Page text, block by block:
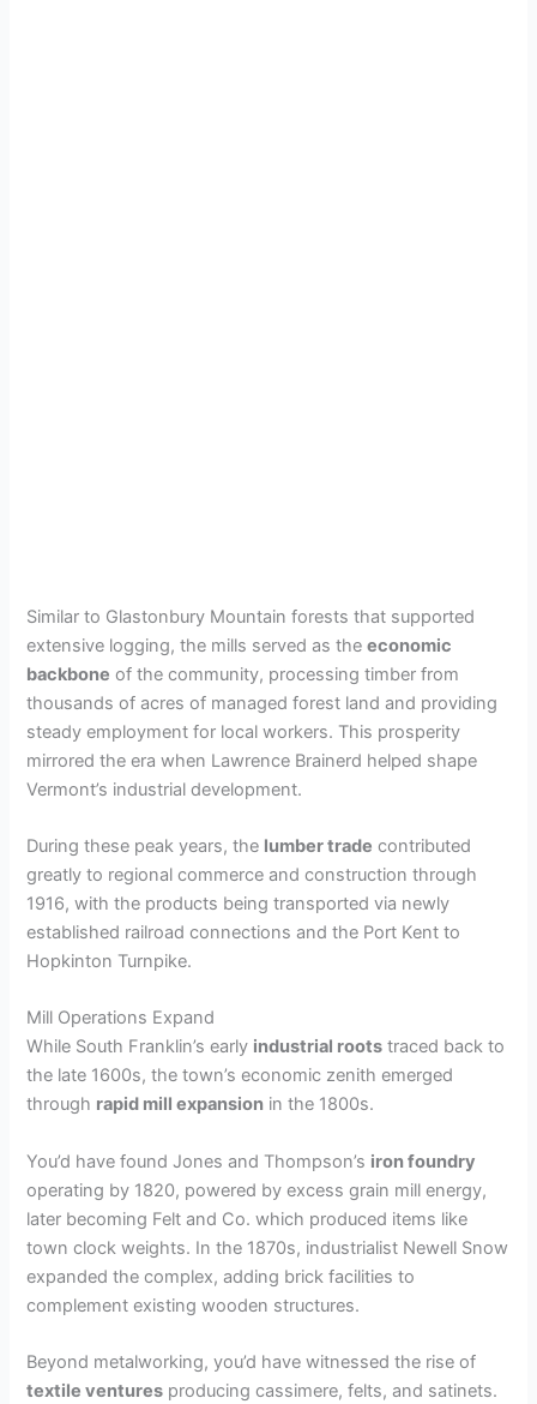
Similar to Glastonbury Mountain forests that supported
extensive logging, the mills served as theeconomic
backbone of the community, processing timber from
thousands of acres of managed forest land and providing
steady employment for local workers. This prosperity
mirrored the era when Lawrence Brainerd helped shape
Vermont’s industrial development.
During these peak years, the lumber trade contributed
greatly to regional commerce and construction through
1916, with the products being transported via newly
established railroad connections and the Port Kent to
Hopkinton Turnpike.
Mill Operations Expand
While South Franklin’s early industrial roots traced back to
the late 1600s, the town’s economic zenith emerged
through rapid mill expansion in the 1800s.
You’d have found Jones and Thompson’s iron foundry
operating by 1820, powered by excess grain mill energy,
later becoming Felt and Co. which produced items like
town clock weights. In the 1870s, industrialist Newell Snow
expanded the complex, adding brick facilities to
complement existing wooden structures.
Beyond metalworking, you’d have witnessed the rise of
textile ventures producing cassimere, felts, and satinets.